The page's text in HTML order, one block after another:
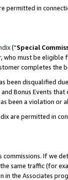
permitted in
(“Special
who must be
completes the
been disqualified
Bonus Events
been a violation or
are permitted in
commissions. If
same traffic (for
in the Associates